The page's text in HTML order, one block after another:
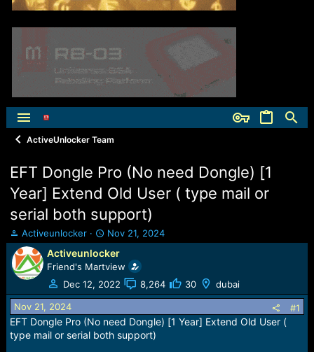
ActiveUnlocker Team
EFT Dongle Pro (No need Dongle) [1
Year] Extend Old User ( type mail or
serial both support)
T
h
r
e
a
d
s
t
a
Activeunlocker
S
t
a
r
t
d
t
e
Nov 21, 2024
Activeunlocker
Friend's Martview
Dec 12, 2022
8,264 30 dubai
Nov 21, 2024 #1
EFT Dongle Pro (No need Dongle) [1 Year] Extend Old User (
type mail or serial both support)